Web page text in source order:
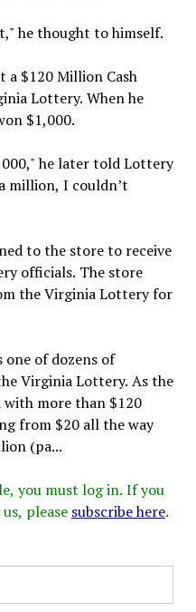
he thought to himself.
a $120 Million Cash
Lottery. When he
$1,000.
he later told Lottery
million, I couldn’t
to the store to receive
officials. The store
the Virginia Lottery for
one of dozens of
Virginia Lottery. As the
with more than $120
from $20 all the way
(pa...
you must log in. If you
please subscribe here.